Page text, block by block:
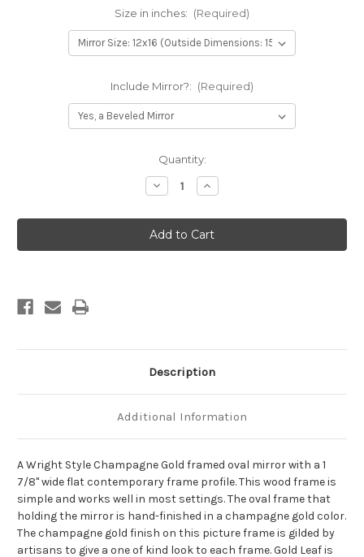
Size in inches: (Required)
Include Mirror?: (Required)
Quantity:
Decrease
Quantity
Wright
Framed
Oval
Mirror
Increase
Quantity
Wright
Framed
Oval
Mirror
Description
Additional Information
A Wright Style Champagne Gold framed oval mirror with a 1
7/8" wide flat contemporary frame profile. This wood frame is
simple and works well in most settings. The oval frame that
holding the mirror is hand-finished in a champagne gold color.
The champagne gold finish on this picture frame is gilded by
artisans to give a one of kind look to each frame. Gold Leaf is